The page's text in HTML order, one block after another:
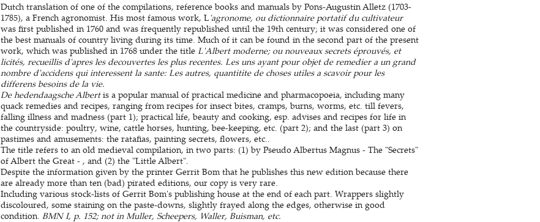
Dutch translation of one of the compilations, reference books and manuals by Pons-Augustin Alletz (1703-
1785), a French agronomist. His most famous work, L 'agronome, ou dictionnaire portatif du cultivateur
was first published in 1760 and was frequently republished until the 19th century; it was considered one of
the best manuals of country living during its time. Much of it can be found in the second part of the present
work, which was published in 1768 under the title L'Albert moderne; ou nouveaux secrets éprouvés, et
licités, recueillis d'apres les decouvertes les plus recentes. Les uns ayant pour objet de remedier a un grand
nombre d'accidens qui interessent la sante: Les autres, quantitite de choses utiles a scavoir pour les
differens besoins de la vie.
De hedendaagsche Albertis a popular manual of practical medicine and pharmacopoeia, including many
quack remedies and recipes, ranging from recipes for insect bites, cramps, burns, worms, etc. till fevers,
falling illness and madness (part 1); practical life, beauty and cooking, esp. advises and recipes for life in
the countryside: poultry, wine, cattle horses, hunting, bee-keeping, etc. (part 2); and the last (part 3) on
pastimes and amusements: the ratafias, painting secrets, flowers, etc..
The title refers to an old medieval compilation, in two parts: (1) by Pseudo Albertus Magnus - The "Secrets"
of Albert the Great - , and (2) the "Little Albert".
Despite the information given by the printer Gerrit Bom that he publishes this new edition because there
are already more than ten (bad) pirated editions, our copy is very rare.
Including various stock-lists of Gerrit Bom's publishing house at the end of each part. Wrappers slightly
discoloured, some staining on the paste-downs, slightly frayed along the edges, otherwise in good
condition. BMN I, p. 152; not in Muller, Scheepers, Waller, Buisman, etc.